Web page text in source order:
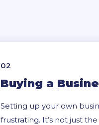
02
Buying a
Setting up your own
frustrating. It’s not just